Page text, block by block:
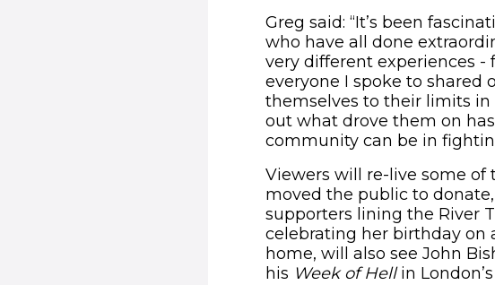
Greg said: “It’s been
who have all done
very different experiences
everyone I spoke to shared
themselves to their limits in
out what drove them on
community can be in
Viewers will re-live some
moved the public to
supporters lining the River
celebrating her birthday on
home, will also see John
his Week of Hellin